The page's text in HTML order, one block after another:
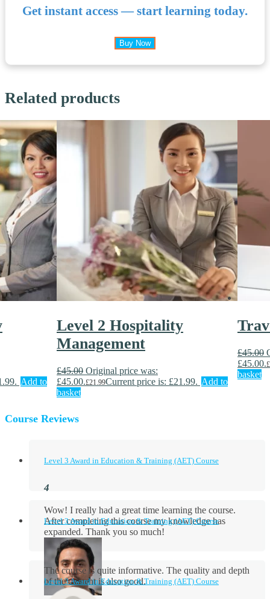
Get instant access — start learning today.
Buy Now
Related products
Add to
Level 2 Hospitality
Management
£45.00 Original price was:
£45.00.£21.99Current price is: £21.99. Add to
basket
£45.00
£45.00.£
basket
Course Reviews
Level 3 Award in Education & Training (AET) Course
Wow! I really had a great time learning the course.
After completing this course my knowledge has
expanded. Thank you so much!
Level 3 Award in Education & Training (AET) Course
The course is quite informative. The quality and depth
of the content is also good.
Level 3 Award in Education & Training (AET) Course